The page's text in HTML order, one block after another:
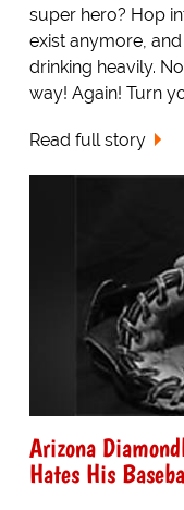
super hero? Hop
exist anymore,
drinking heavily.
way! Again! Turn
Read full story
Arizona
Hates His